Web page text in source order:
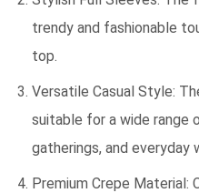
trendy and fashionable
top.
Versatile Casual Style:
suitable for a wide range
gatherings, and everyday
Premium Crepe